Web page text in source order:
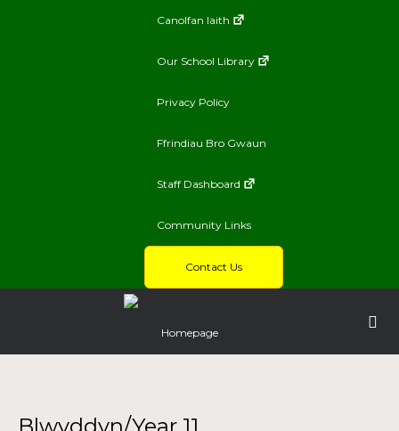
Canolfan Iaith
Our School Library
Privacy Policy
Ffrindiau Bro Gwaun
Staff Dashboard
Community Links
Contact Us
Homepage